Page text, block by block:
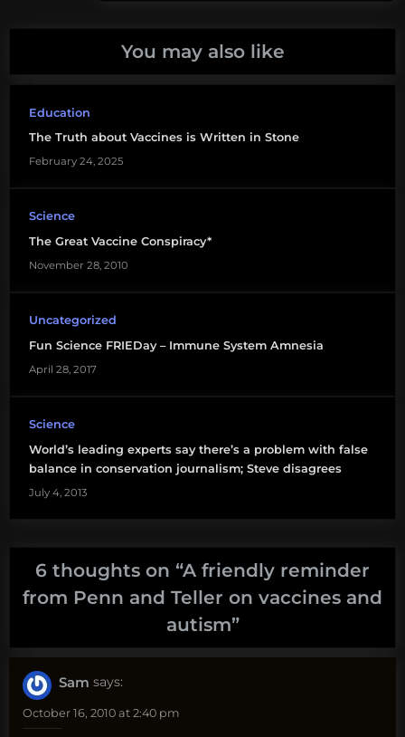
You may also like
Education
The Truth about Vaccines is Written in Stone
February 24, 2025
Science
The Great Vaccine Conspiracy*
November 28, 2010
Uncategorized
Fun Science FRIEDay – Immune System Amnesia
April 28, 2017
Science
World’s leading experts say there’s a problem with false
balance in conservation journalism; Steve disagrees
July 4, 2013
6 thoughts on “A friendly reminder
from Penn and Teller on vaccines and
autism”
Sam says:
October 16, 2010 at 2:40 pm